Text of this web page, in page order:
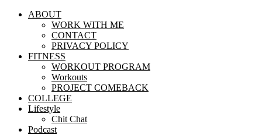
ABOUT
WORK WITH ME
CONTACT
PRIVACY POLICY
FITNESS
WORKOUT PROGRAM
Workouts
PROJECT COMEBACK
COLLEGE
Lifestyle
Chit Chat
Podcast